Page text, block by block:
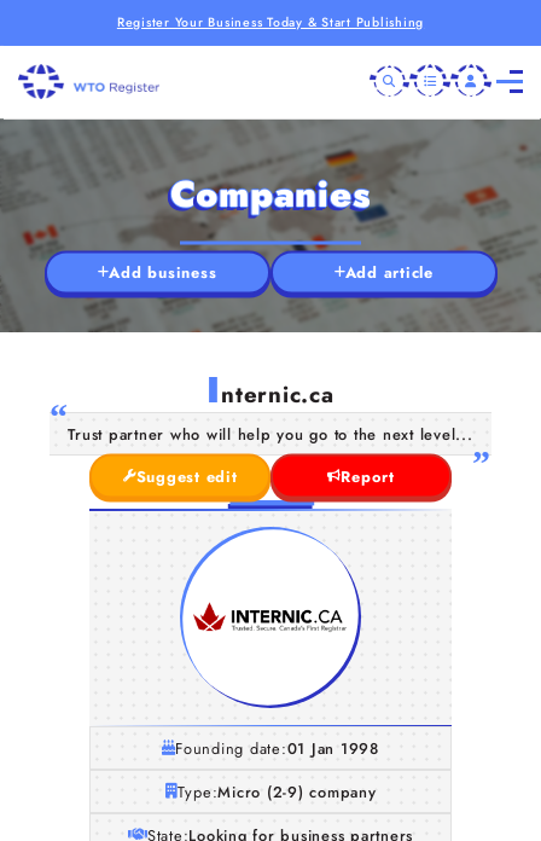
Register Your Business Today & Start Publishing
Companies
Add business Add article
Internic.ca
Trust partner who will help you go to the next level...
Suggest edit
Report
Founding date:01 Jan 1998
Type:Micro (2-9) company
State:Looking for business partners